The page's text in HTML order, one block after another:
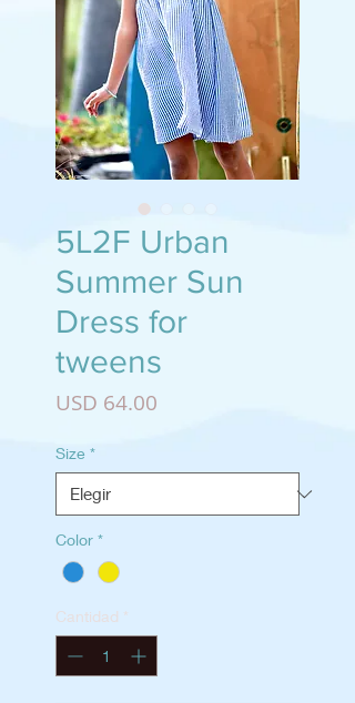
5L2F Urban
Summer Sun
Dress for
tweens
USD 64.00
Size *
Color *
Cantidad *